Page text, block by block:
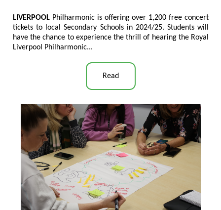
LIVERPOOL Philharmonic is offering over 1,200 free concert
tickets to local Secondary Schools in 2024/25. Students will
have the chance to experience the thrill of hearing the Royal
Liverpool Philharmonic...
Read